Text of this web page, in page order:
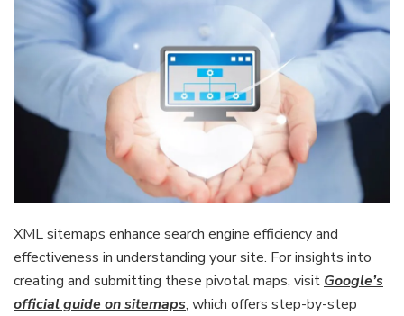
XML sitemaps enhance search engine efficiency and
effectiveness in understanding your site. For insights into
creating and submitting these pivotal maps, visit Google’s
official guide on sitemaps, which offers step-by-step